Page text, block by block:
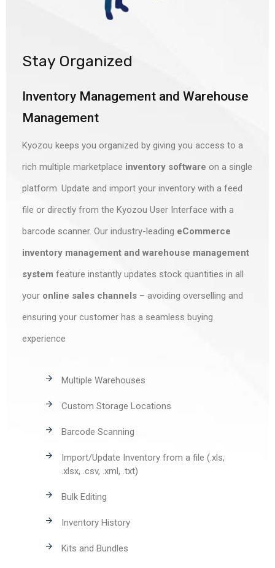
Stay Organized
Inventory Management and Warehouse
Management
Kyozou keeps you organized by giving you access to a
richmultiple marketplace inventory softwareon a single
platform. Update and import your inventory with a feed
file or directly from the Kyozou User Interface with a
barcode scanner. Our industry-leading eCommerce
inventory management and warehouse management
system feature instantly updates stock quantities in all
your online sales channels – avoiding overselling and
ensuring your customer has a seamless buying
experience
Multiple Warehouses
Custom Storage Locations
Barcode Scanning
Import/Update Inventory from a file (.xls,
.xlsx, .csv, .xml, .txt)
Bulk Editing
Inventory History
Kits and Bundles